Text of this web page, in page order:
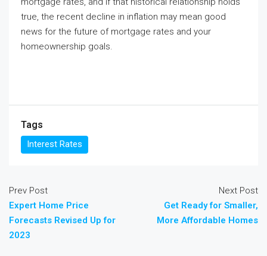
true, the recent decline in inflation may mean good
news for the future of mortgage rates and your
homeownership goals.
Tags
Interest Rates
Prev Post
Expert Home Price
Forecasts Revised Up for
2023
Next Post
Get Ready for Smaller,
More Affordable Homes